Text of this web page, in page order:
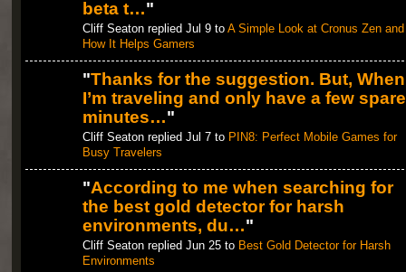
beta t…"
Cliff Seaton replied Jul 9 to A Simple Look at Cronus Zen and
How It Helps Gamers
"Thanks for the suggestion. But, When
I’m traveling and only have a few spare
minutes…"
Cliff Seaton replied Jul 7 to PIN8: Perfect Mobile Games for
Busy Travelers
"According to me when searching for
the best gold detector for harsh
environments, du…"
Cliff Seaton replied Jun 25 to Best Gold Detector for Harsh
Environments